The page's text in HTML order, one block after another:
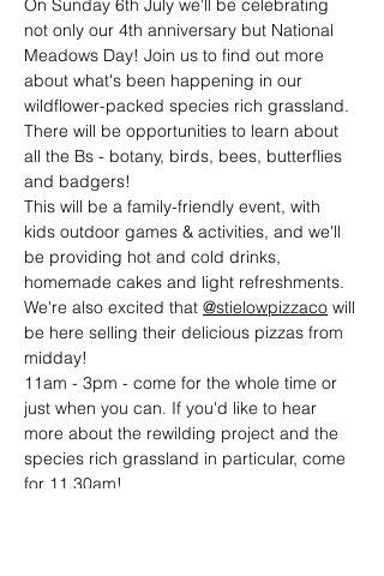
On Sunday 6th July we'll be celebrating
not only our 4th anniversary but National
Meadows Day! Join us to find out more
about what's been happening in our
wildflower-packed species rich grassland.
There will be opportunities to learn about
all the Bs - botany, birds, bees, butterflies
and badgers!
This will be a family-friendly event, with
kids outdoor games & activities, and we'll
be providing hot and cold drinks,
homemade cakes and light refreshments.
We're also excited that @stielowpizzaco will
be here selling their delicious pizzas from
midday!
11am - 3pm - come for the whole time or
just when you can. If you'd like to hear
more about the rewilding project and the
species rich grassland in particular, come
for 11.30am!